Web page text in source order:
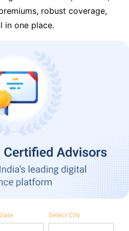
robust coverage,
in one place.
Select City